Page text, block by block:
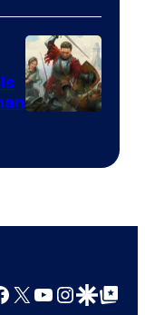
X YouTube
GoogleGoogle Top